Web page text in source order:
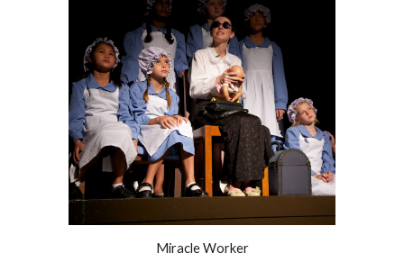
Miracle Worker